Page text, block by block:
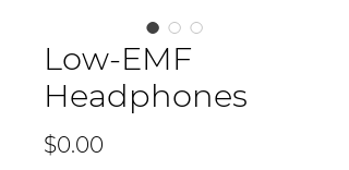
Low-EMF
Headphones
$0.00